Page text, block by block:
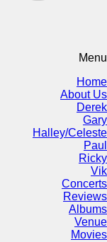
Menu
Home
About Us
Derek
Gary
Halley/Celeste
Paul
Ricky
Vik
Concerts
Reviews
Albums
Venue
Movies